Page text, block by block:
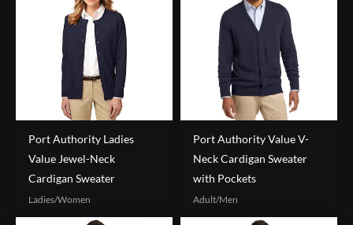
Port Authority Ladies
Value Jewel-Neck
Cardigan Sweater
Ladies/Women
Port Authority Value V-
Neck Cardigan Sweater
with Pockets
Adult/Men